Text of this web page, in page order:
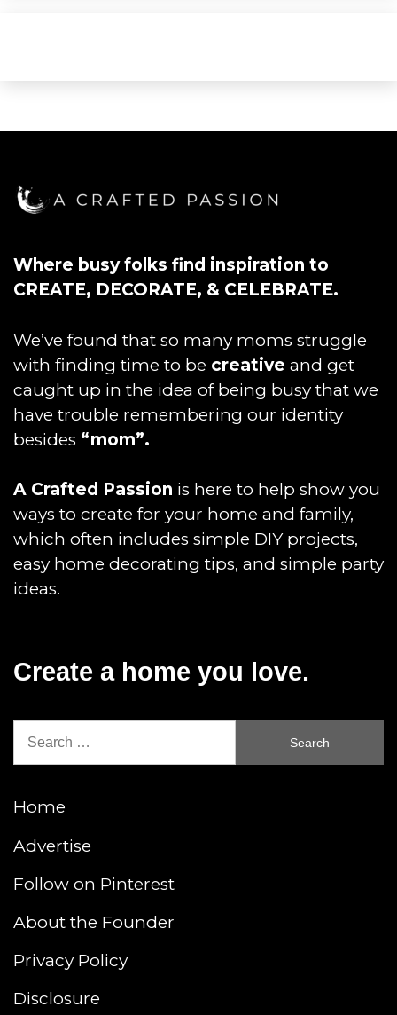
Where busy folks find inspiration to
CREATE, DECORATE, & CELEBRATE.
We’ve found that so many moms struggle
with finding time to be creative and get
caught up in the idea of being busy that we
have trouble remembering our identity
besides “mom”.
A Crafted Passion is here to help show you
ways to create for your home and family,
which often includes simple DIY projects,
easy home decorating tips, and simple party
ideas.
Create a home you love.
Search
Home
Advertise
Follow on Pinterest
About the Founder
Privacy Policy
Disclosure